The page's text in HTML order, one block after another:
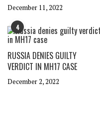
December 11, 2022
4
RUSSIA DENIES GUILTY
VERDICT IN MH17 CASE
December 2, 2022